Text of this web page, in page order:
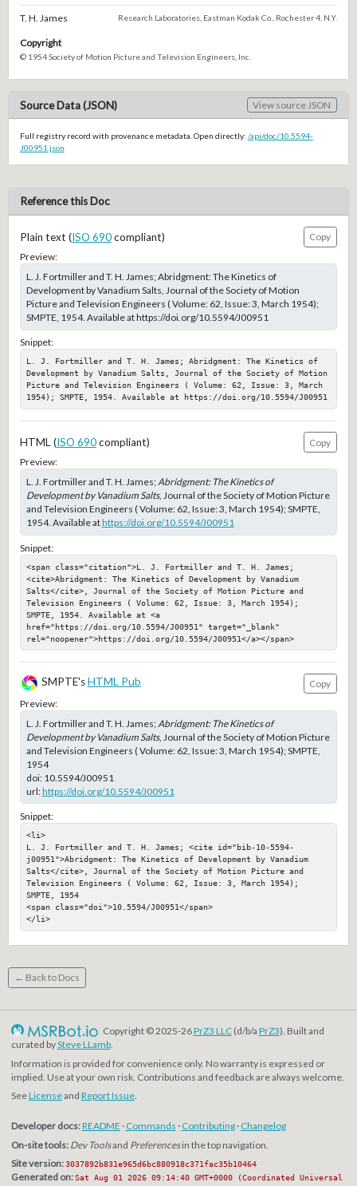
T. H. James Research Laboratories, Eastman Kodak Co., Rochester 4, N.Y.
Copyright
© 1954 Society of Motion Picture and Television Engineers, Inc.
Source Data (JSON) View source JSON
Full registry record with provenance metadata. Open directly: /api/doc/10.5594-
J00951.json
Reference this Doc
Plain text (ISO 690compliant)
Copy
Preview:
L. J. Fortmiller and T. H. James; Abridgment: The Kinetics of
Development by Vanadium Salts, Journal of the Society of Motion
Picture and Television Engineers ( Volume: 62, Issue: 3, March 1954);
SMPTE, 1954. Available at https://doi.org/10.5594/J00951
Snippet:
L. J. Fortmiller and T. H. James; Abridgment: The Kinetics of
Development by Vanadium Salts, Journal of the Society of Motion
Picture and Television Engineers ( Volume: 62, Issue: 3, March
1954); SMPTE, 1954. Available at https://doi.org/10.5594/J00951
HTML (ISO 690compliant)
Copy
Preview:
L. J. Fortmiller and T. H. James;Abridgment: The Kinetics of
Development by Vanadium Salts, Journal of the Society of Motion Picture
and Television Engineers ( Volume: 62, Issue: 3, March 1954); SMPTE,
1954. Available athttps://doi.org/10.5594/J00951
Snippet:
<span class="citation">L. J. Fortmiller and T. H. James;
<cite>Abridgment: The Kinetics of Development by Vanadium
Salts</cite>, Journal of the Society of Motion Picture and
Television Engineers ( Volume: 62, Issue: 3, March 1954);
SMPTE, 1954. Available at <a
href="https://doi.org/10.5594/J00951" target="_blank"
rel="noopener">https://doi.org/10.5594/J00951</a></span>
SMPTE's HTML Pub
Copy
Preview:
L. J. Fortmiller and T. H. James; Abridgment: The Kinetics of
Development by Vanadium Salts, Journal of the Society of Motion Picture
and Television Engineers ( Volume: 62, Issue: 3, March 1954); SMPTE,
1954
doi: 10.5594/J00951
url:https://doi.org/10.5594/J00951
Snippet:
<li>
L. J. Fortmiller and T. H. James; <cite id="bib-10-5594-
j00951">Abridgment: The Kinetics of Development by Vanadium
Salts</cite>, Journal of the Society of Motion Picture and
Television Engineers ( Volume: 62, Issue: 3, March 1954);
SMPTE, 1954
<span class="doi">10.5594/J00951</span>
</li>
← Back to Docs
Copyright © 2025-26PrZ3 LLC(d/b/a PrZ3). Built and
curated bySteve LLamb.
Information is provided for convenience only. No warranty is expressed or
implied. Use at your own risk. Contributions and feedback are always welcome.
SeeLicenseand Report Issue.
Developer docs:README · Commands · Contributing· Changelog
On-site tools: Dev Toolsand Preferencesin the top navigation.
Site version: 3037892b831e965d6bc880918c371fac35b10464
Generated on: Sat Aug 01 2026 09:14:40 GMT+0000 (Coordinated Universal